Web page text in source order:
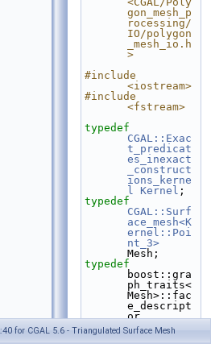
gon_mesh_p
rocessing/
IO/polygon
_mesh_io.h
>
#include
<iostream>
#include
<fstream>
typedef
CGAL::Exac
t_predicat
es_inexact
_construct
ions_kerne
l
Kernel ;
typedef
CGAL::Surf
ace_mesh<K
ernel::Poi
nt_3>
Mesh;
typedef
boost::gra
ph_traits<
Mesh>::fac
e_descript
or
face_descr
iptor;
for CGAL 5.6 - Triangulated Surface Mesh